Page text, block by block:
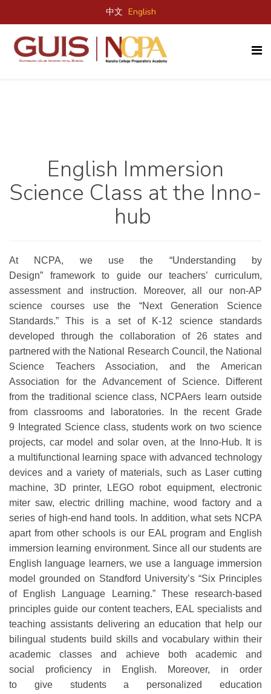
中文 English
English Immersion
Science Class at the Inno-
hub
At NCPA, we use the “Understanding by
Design”
frameworkto guide our teachers’ curriculum,
assessment and instruction. Moreover,all our non-AP
science courses use the “Next Generation Science
Standards.” This is a set of K-12 science standards
developed through the collaboration of 26 states and
partneredwith the National Research Council, the National
Science Teachers Association, and the American
Association for the Advancement of Science.
Different
fromthe traditional science class, NCPAers learn outside
from classrooms and
laboratories.
In the recent Grade
9
ntegrated Scienceclass, studentswork on two science
projects, car model and solar oven, at the Inno-Hub. It is
a multifunctional learning space with advanced technology
devices anda variety of materials, such as Laser cutting
machine, 3D printer, LEGO robot equipment, electronic
miter saw, electric drilling machine, wood factory and a
series of high-end hand tools.
In addition, what sets NCPA
apart from other schools is our EAL program and English
immersion learning environment. Since all
our students are
English language learners, we use a language immersion
model grounded on Standford University’s “Six Principles
of English Language Learning.” These research-based
principles guide ourcontentteachers, EAL specialistsand
teaching assistants delivering an education that help our
bilingual students build skills and vocabularywithin their
academic classes and achieve both academic and
social proficiency in English. Moreover, in order
to give studentsa personalized education